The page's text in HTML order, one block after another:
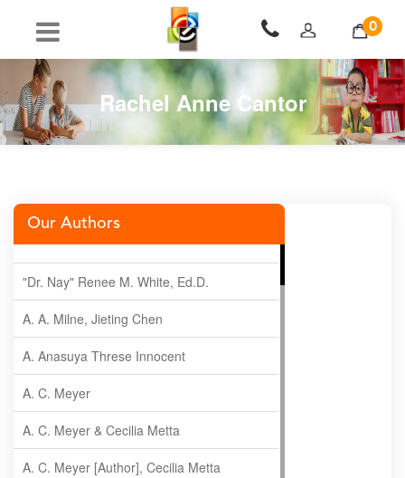
0
Rachel Anne Cantor
Our Authors
"Dr. Nay" Renee M. White, Ed.D.
A. A. Milne, Jieting Chen
A. Anasuya Threse Innocent
A. C. Meyer
A. C. Meyer & Cecilia Metta
A. C. Meyer [Author], Cecilia Metta